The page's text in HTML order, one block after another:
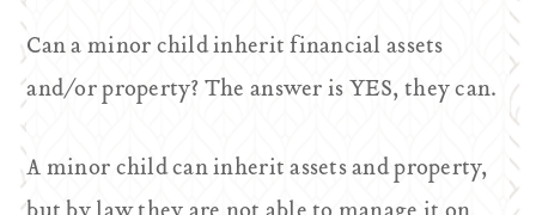
Can a minor child inherit financial assets
and/or property? The answer is YES, they can.
A minor child can inherit assets and property,